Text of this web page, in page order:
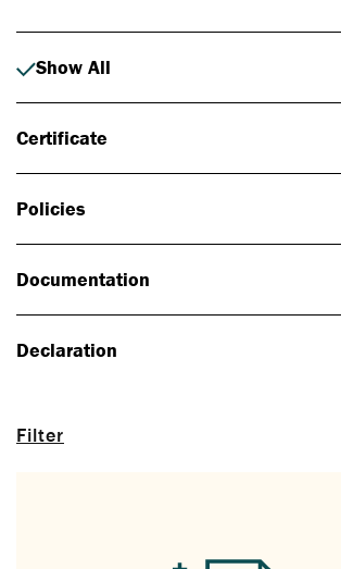
Filter
Show All
Certificate
Policies
Documentation
Declaration